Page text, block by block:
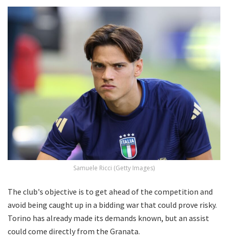
Samuele Ricci (Getty Images)
The club's objective is to get ahead of the competition and
avoid being caught up in a bidding war that could prove risky.
Torino has already made its demands known, but an assist
could come directly from the Granata.